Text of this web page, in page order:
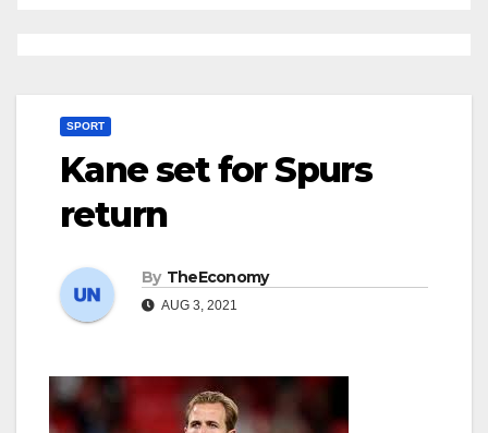
SPORT
Kane set for Spurs
return
By TheEconomy
AUG 3, 2021